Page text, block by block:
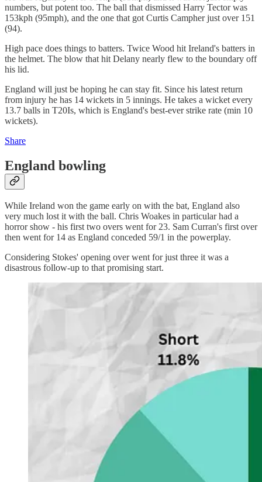
numbers, but potent too. The ball that dismissed Harry Tector was
153kph (95mph), and the one that got Curtis Campher just over 151
(94).
High pace does things to batters. Twice Wood hit Ireland's batters in
the helmet. The blow that hit Delany nearly flew to the boundary off
his lid.
England will just be hoping he can stay fit. Since his latest return
from injury he has 14 wickets in 5 innings. He takes a wicket every
13.7 balls in T20Is, which is England's best-ever strike rate (min 10
wickets).
Share
England bowling
While Ireland won the game early on with the bat, England also
very much lost it with the ball. Chris Woakes in particular had a
horror show - his first two overs went for 23. Sam Curran's first over
then went for 14 as England conceded 59/1 in the powerplay.
Considering Stokes' opening over went for just three it was a
disastrous follow-up to that promising start.